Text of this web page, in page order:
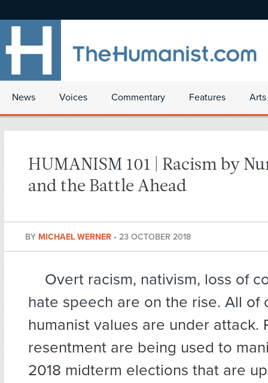
News Voices Commentary Features
HUMANISM 101 | Racism by
and the Battle Ahead
BY MICHAEL WERNER • 23 OCTOBER 2018
Overt racism, nativism, loss of
hate speech are on the rise. All of
humanist values are under attack.
resentment are being used to
2018 midterm elections that are